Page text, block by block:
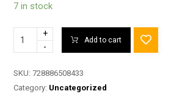
7 in stock
+
-
Add to cart
SKU:728886508433
Category: Uncategorized